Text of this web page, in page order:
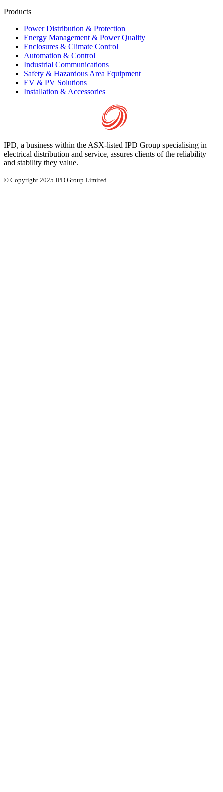
Products
Power Distribution & Protection
Energy Management & Power Quality
Enclosures & Climate Control
Automation & Control
Industrial Communications
Safety & Hazardous Area Equipment
EV & PV Solutions
Installation & Accessories
IPD, a business within the ASX-listed IPD Group specialising in
electrical distribution and service, assures clients of the reliability
and stability they value.
© Copyright 2025 IPD Group Limited